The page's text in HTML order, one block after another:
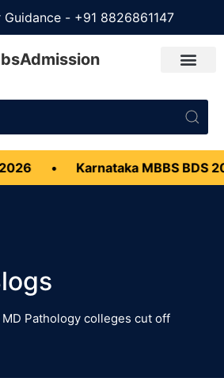
Guidance - +91 8826861147
• Karnataka MBBS BDS
MD Pathology colleges cut off